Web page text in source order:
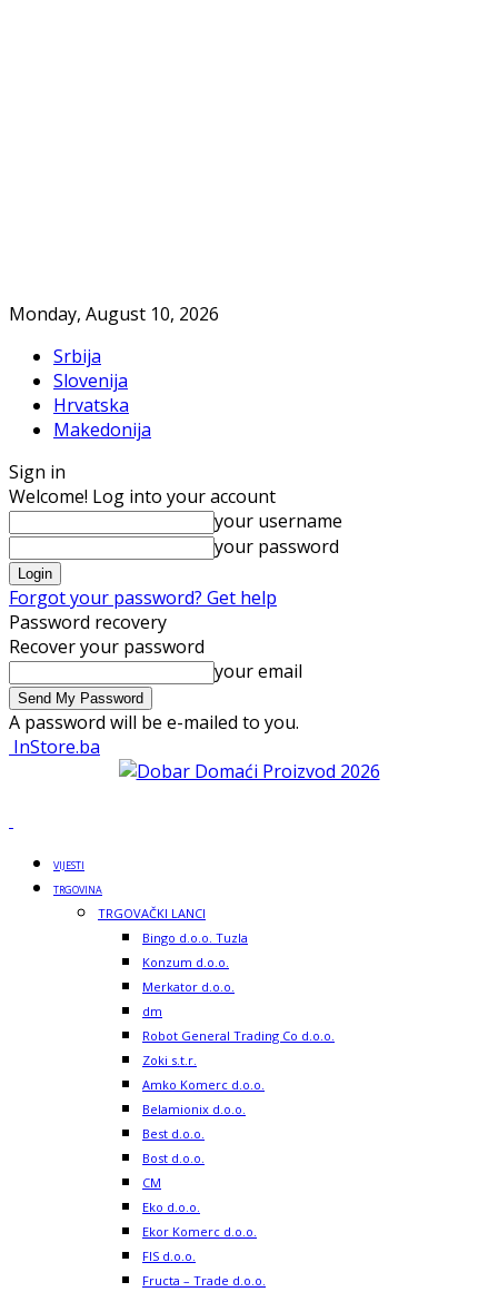
Monday, August 10, 2026
Srbija
Slovenija
Hrvatska
Makedonija
Sign in
Welcome! Log into your account
your username
your password
Forgot your password? Get help
Password recovery
Recover your password
your email
A password will be e-mailed to you.
InStore.ba
VIJESTI
TRGOVINA
TRGOVAČKI LANCI
Bingo d.o.o. Tuzla
Konzum d.o.o.
Merkator d.o.o.
dm
Robot General Trading Co d.o.o.
Zoki s.t.r.
Amko Komerc d.o.o.
Belamionix d.o.o.
Best d.o.o.
Bost d.o.o.
CM
Eko d.o.o.
Ekor Komerc d.o.o.
FIS d.o.o.
Fructa – Trade d.o.o.